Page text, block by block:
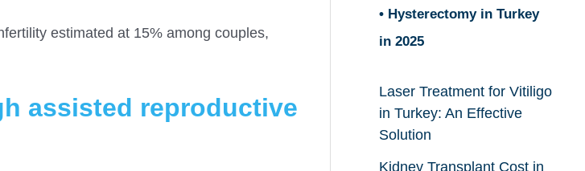
estimated at 15% among couples,
assisted reproductive
• Hysterectomy in Turkey
in 2025
Laser Treatment for Vitiligo
in Turkey: An Effective
Solution
Kidney Transplant Cost in